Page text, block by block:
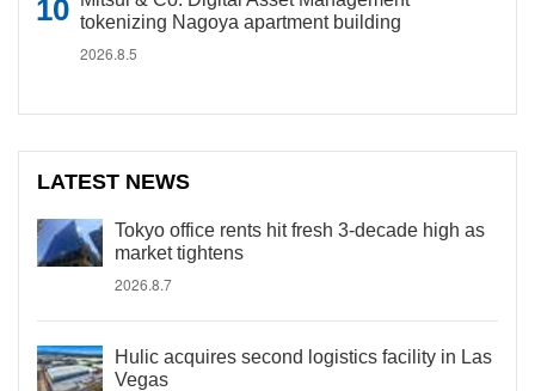
tokenizing Nagoya apartment building
2026.8.5
LATEST NEWS
Tokyo office rents hit fresh 3-decade high as
market tightens
2026.8.7
Hulic acquires second logistics facility in Las
Vegas